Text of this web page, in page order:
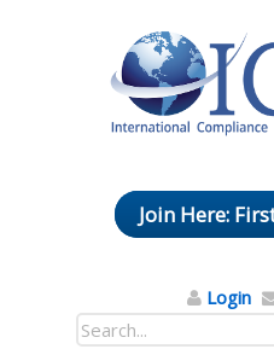
Join Here:
Login